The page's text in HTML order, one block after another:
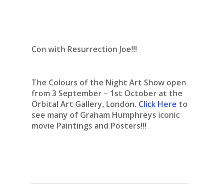
Con with Resurrection Joe!!!
The Colours of the Night Art Show open
from 3 September – 1st October at the
Orbital Art Gallery, London. Click Here to
see many of Graham Humphreys iconic
movie Paintings and Posters!!!